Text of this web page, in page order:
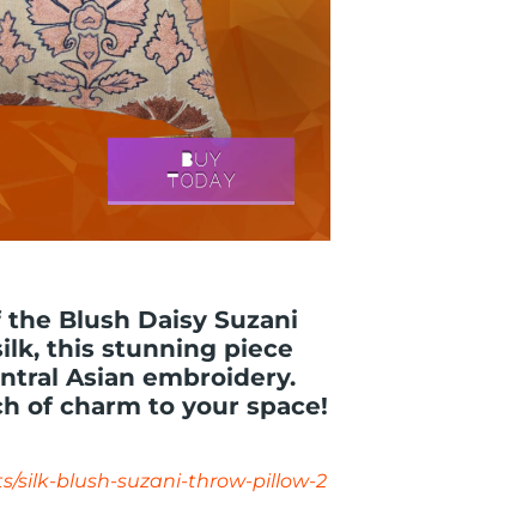
Blush Daisy Suzani
this stunning piece
Asian embroidery.
of charm to your space!
silk-blush-suzani-throw-pillow-2